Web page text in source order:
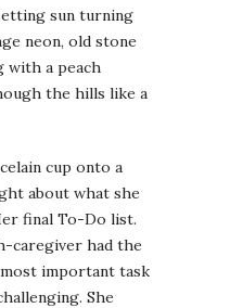
sun turning
neon, old stone
with a peach
the hills like a
cup onto a
about what she
final To-Do list.
caregiver had the
important task
She